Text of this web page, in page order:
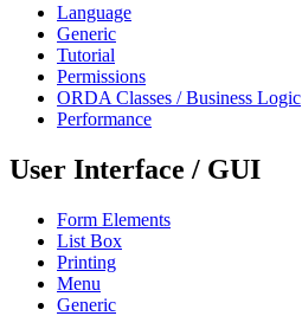
Language
Generic
Tutorial
Permissions
ORDA Classes / Business Logic
Performance
User Interface / GUI
Form Elements
List Box
Printing
Menu
Generic